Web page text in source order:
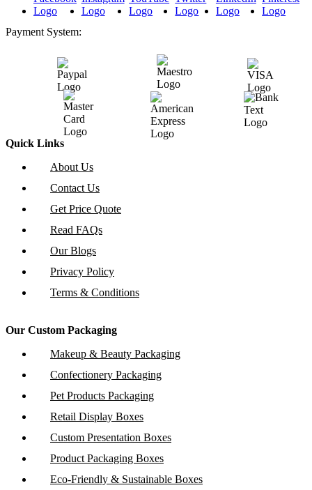
Payment System:
Quick Links
About Us
Contact Us
Get Price Quote
Read FAQs
Our Blogs
Privacy Policy
Terms & Conditions
Our Custom Packaging
Makeup & Beauty Packaging
Confectionery Packaging
Pet Products Packaging
Retail Display Boxes
Custom Presentation Boxes
Product Packaging Boxes
Eco-Friendly & Sustainable Boxes